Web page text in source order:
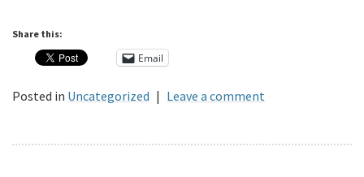
Share this:
Email
Posted in Uncategorized | Leave a comment